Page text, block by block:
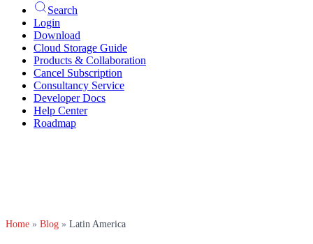
Search
Login
Download
Cloud Storage Guide
Products & Collaboration
Cancel Subscription
Consultancy Service
Developer Docs
Help Center
Roadmap
Home » Blog » Latin America